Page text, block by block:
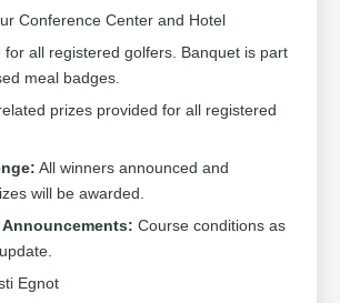
Conference Center and Hotel
for all registered golfers. Banquet is part
meal badges.
prizes provided for all registered
All winners announced and
will be awarded.
Course conditions as
Egnot